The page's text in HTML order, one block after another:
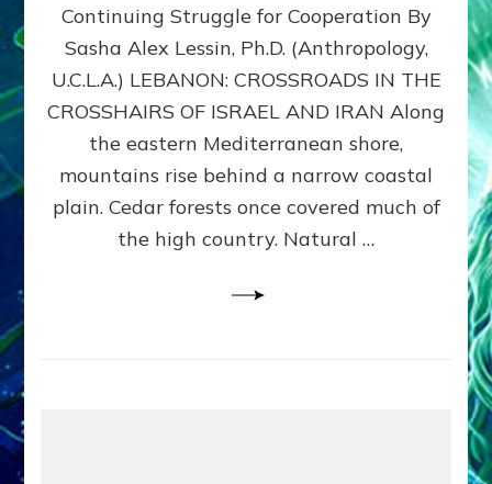
Sasha
Lessin,
Ph.D.
Continuing Struggle for Cooperation By
Sasha Alex Lessin, Ph.D. (Anthropology,
U.C.L.A.) LEBANON: CROSSROADS IN THE
CROSSHAIRS OF ISRAEL AND IRAN Along
the eastern Mediterranean shore,
mountains rise behind a narrow coastal
plain. Cedar forests once covered much of
the high country. Natural …